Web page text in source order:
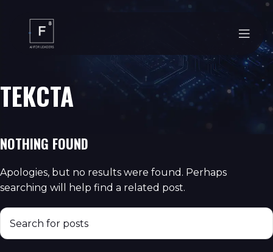
ТЕКСТА
NOTHING FOUND
Apologies, but no results were found. Perhaps
searching will help find a related post.